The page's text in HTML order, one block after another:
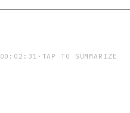
00:02:31 · TAP TO SUMMARIZE